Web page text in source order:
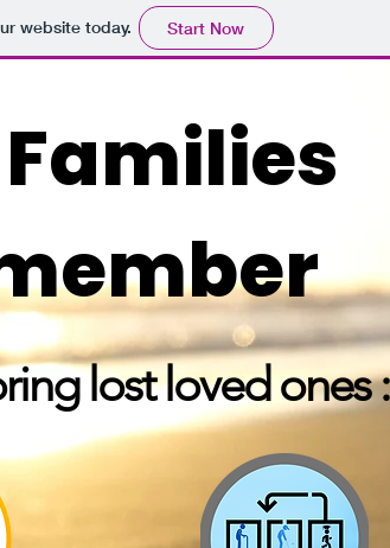
website today. Start Now
lost loved ones :